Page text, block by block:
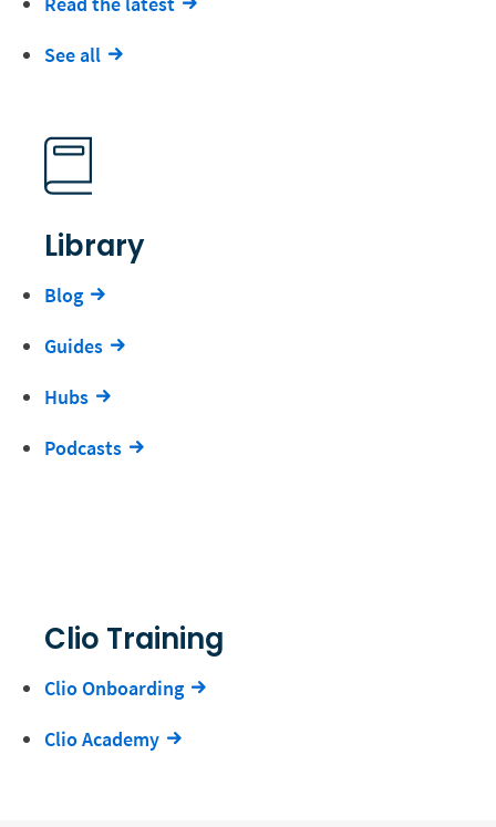
See all
Library
Blog
Guides
Hubs
Podcasts
Clio Training
Clio Onboarding
Clio Academy